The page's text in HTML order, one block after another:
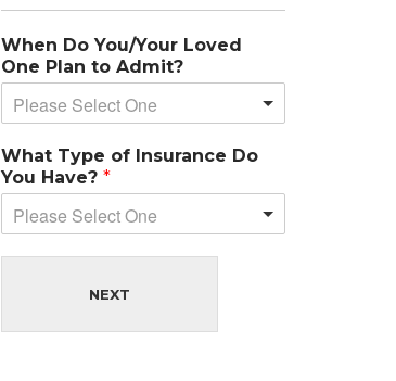
When Do You/Your Loved
One Plan to Admit?
Please Select One
What Type of Insurance Do
You Have? *
Please Select One
NEXT